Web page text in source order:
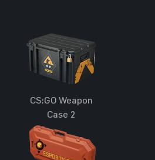
CS:GO Weapon
Case 2